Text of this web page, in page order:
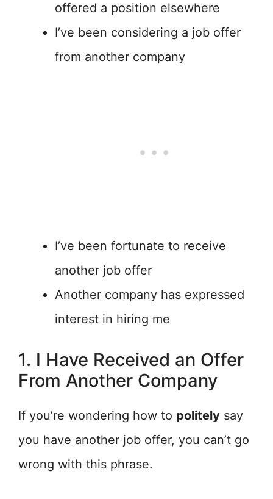
offered a position elsewhere
I’ve been considering a job offer
from another company
I’ve been fortunate to receive
another job offer
Another company has expressed
interest in hiring me
1. I Have Received an Offer
From Another Company
If you’re wondering how to politely say
you have another job offer, you can’t go
wrong with this phrase.